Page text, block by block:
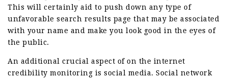
This will certainly aid to push down any type of
unfavorable search results page that may be associated
with your name and make you look good in the eyes of
the public.
An additional crucial aspect of on the internet
credibility monitoring is social media. Social network